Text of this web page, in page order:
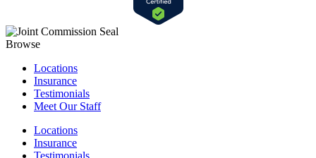
Browse
Locations
Insurance
Testimonials
Meet Our Staff
Locations
Insurance
Testimonials